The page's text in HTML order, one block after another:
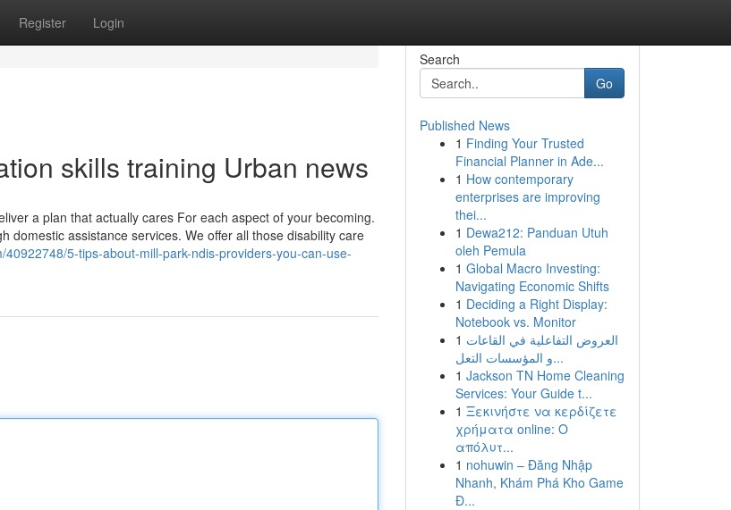
Register Login
skills training Urban news
a plan that actually cares For each aspect of your becoming.
domestic assistance services. We offer all those disability care
5-tips-about-mill-park-ndis-providers-you-can-use-
Search
Go
Published News
1 Finding Your Trusted
Financial Planner in Ade...
1 How contemporary
enterprises are improving
thei...
1 Dewa212: Panduan Utuh
oleh Pemula
1 Global Macro Investing:
Navigating Economic Shifts
1 Deciding a Right Display:
Notebook vs. Monitor
1 العروض التفاعلية في القاعات
و المؤسسات التعل...
1 Jackson TN Home Cleaning
Services: Your Guide t...
1 Ξεκινήστε να κερδίζετε
χρήματα online: Ο
απόλυτ...
1 nohuwin – Đăng Nhập
Nhanh, Khám Phá Kho Game
Đ...